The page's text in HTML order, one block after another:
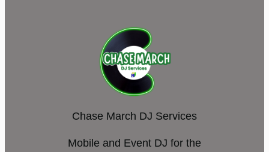
Chase March DJ Services
Mobile and Event DJ for the